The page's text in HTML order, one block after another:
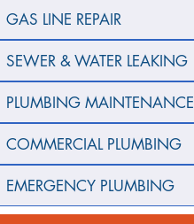
GAS LINE REPAIR
SEWER & WATER LEAKING
PLUMBING MAINTENANCE
COMMERCIAL PLUMBING
EMERGENCY PLUMBING